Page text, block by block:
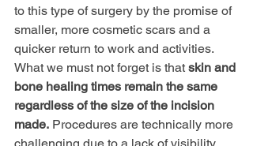
to this type of surgery by the promise of
smaller, more cosmetic scars and a
quicker return to work and activities.
What we must not forget is that skin and
bone healing times remain the same
regardless of the size of the incision
made. Procedures are technically more